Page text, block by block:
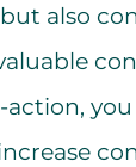
also
action,